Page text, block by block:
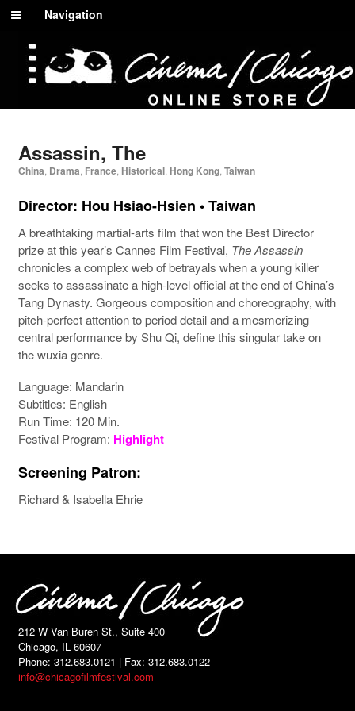
Navigation
Assassin, The
China Drama France, Historical, Hong Kong, Taiwan
Director: Hou Hsiao-Hsien • Taiwan
A breathtaking martial-arts film that won the Best Director
prize at this year’s Cannes Film Festival, The Assassin
chronicles a complex web of betrayals when a young killer
seeks to assassinate a high-level official at the end of China’s
Tang Dynasty. Gorgeous composition and choreography, with
pitch-perfect attention to period detail and a mesmerizing
central performance by Shu Qi, define this singular take on
the wuxia genre.
Language: Mandarin
Subtitles: English
Run Time: 120 Min.
Festival Program: Highlight
Screening Patron:
Richard & Isabella Ehrie
212 W Van Buren St., Suite 400
Chicago, IL 60607
Phone: 312.683.0121 | Fax: 312.683.0122
info@chicagofilmfestival.com